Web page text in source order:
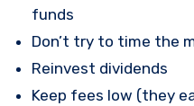
funds
Don’t try to time the
Reinvest dividends
Keep fees low (they